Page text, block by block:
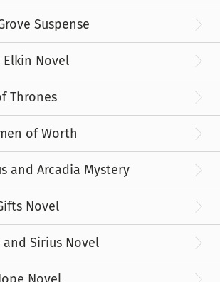
Suspense
Elkin Novel
Thrones
of Worth
and Arcadia Mystery
Novel
and Sirius Novel
Novel